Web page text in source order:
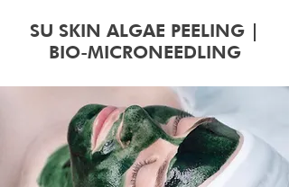
SU SKIN ALGAE PEELING |
BIO-MICRONEEDLING